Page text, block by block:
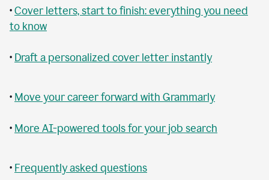
•Cover letters, start to finish: everything you need
to know
• Draft a personalized cover letter instantly
• Move your career forward with Grammarly
• More AI-powered tools for your job search
• Frequently asked questions